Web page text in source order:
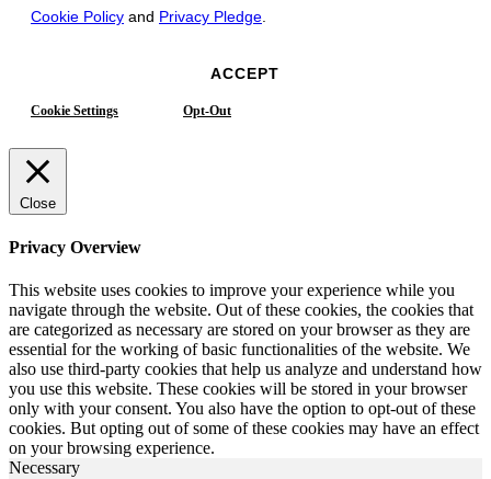
Cookie Policy and Privacy Pledge
ACCEPT
Cookie Settings Opt-Out
Close
Privacy Overview
This website uses cookies to improve your experience while you
navigate through the website. Out of these cookies, the cookies that
are categorized as necessary are stored on your browser as they are
essential for the working of basic functionalities of the website. We
also use third-party cookies that help us analyze and understand how
you use this website. These cookies will be stored in your browser
only with your consent. You also have the option to opt-out of these
cookies. But opting out of some of these cookies may have an effect
on your browsing experience.
Necessary